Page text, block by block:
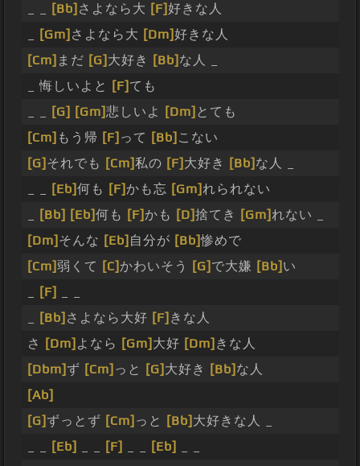
[Bb] さよなら大 [F]好きな人
[Gm] さよなら大 [Dm]好きな人
[Cm] まだ [G] 大好き [Bb] な人 _
_ 悔しいよと
[F] ても
[G] [Gm]悲しいよ [Dm] とても
[Cm] もう帰 [F] って [Bb] こない
[G] それでも [Cm]私の [F] 大好き [Bb] な人 _
[Eb]何も [F]かも忘 [Gm]れられない
[Bb] [Eb]何も [F]かも [D]捨てき [Gm]れない _
[Dm] そんな [Eb] 自分が [Bb]惨めで
[Cm]弱くて [C]かわいそう [G] で大嫌 [Bb] い
[F]
[Bb] さよなら大好 [F] きな人
さ
[Dm] よなら [Gm] 大好 [Dm] きな人
[Dbm]ず [Cm] っと [G] 大好き [Bb] な人
[Ab]
[G]ずっとず [Cm] っと [Bb] 大好きな人 _
[Eb] [F] [Eb]